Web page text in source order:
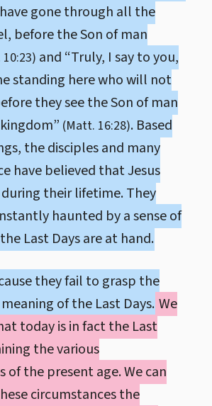
gone through all the
before the Son of man
and “Truly, I say to you,
standing here who will not
they see the Son of man
(Matt. 16:28). Based
the disciples and many
have believed that Jesus
their lifetime. They
haunted by a sense of
Last Days are at hand.
they fail to grasp the
of the Last Days. We
today is in fact the Last
the various
of the present age. We can
circumstances the